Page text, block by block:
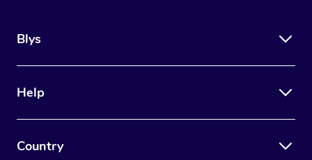
Blys
Help
Country